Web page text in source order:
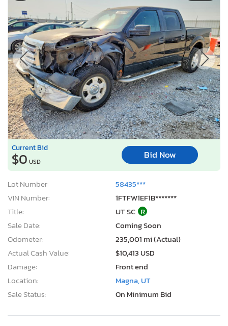
Current Bid
$0 USD
Bid Now
Lot Number:
58435***
VIN Number:
1FTFW1EF1B*******
Title:
UT SC R
Sale Date:
Coming Soon
Odometer:
235,001 mi (Actual)
Actual Cash Value:
$10,413 USD
Damage:
Front end
Location:
Magna, UT
Sale Status:
On Minimum Bid